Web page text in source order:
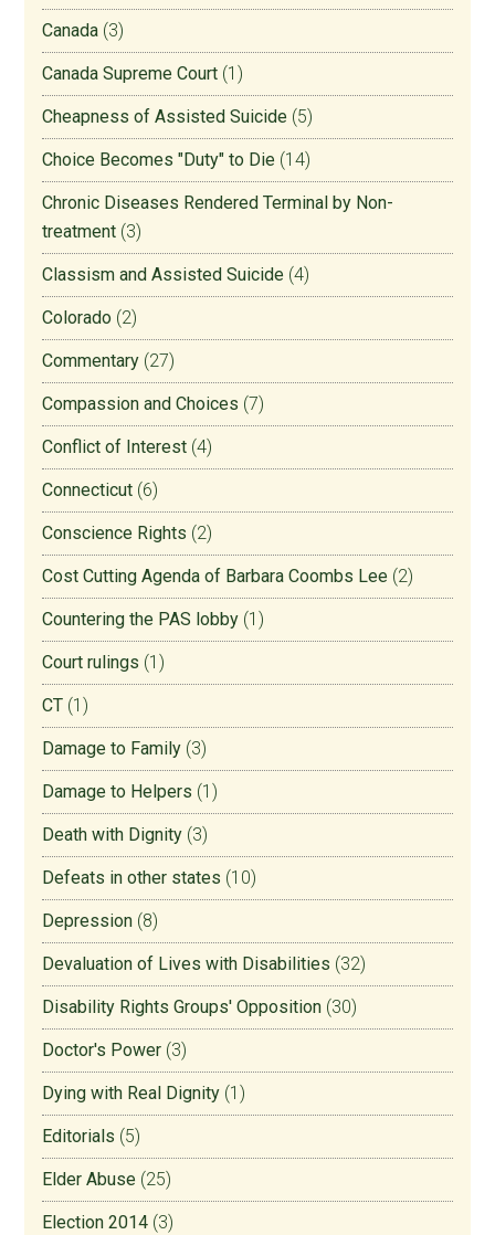
Canada (3)
Canada Supreme Court (1)
Cheapness of Assisted Suicide (5)
Choice Becomes "Duty" to Die (14)
Chronic Diseases Rendered Terminal by Non-
treatment (3)
Classism and Assisted Suicide (4)
Colorado (2)
Commentary (27)
Compassion and Choices (7)
Conflict of Interest (4)
Connecticut (6)
Conscience Rights (2)
Cost Cutting Agenda of Barbara Coombs Lee (2)
Countering the PAS lobby (1)
Court rulings (1)
CT (1)
Damage to Family (3)
Damage to Helpers (1)
Death with Dignity (3)
Defeats in other states (10)
Depression (8)
Devaluation of Lives with Disabilities (32)
Disability Rights Groups' Opposition (30)
Doctor's Power (3)
Dying with Real Dignity (1)
Editorials (5)
Elder Abuse (25)
Election 2014 (3)